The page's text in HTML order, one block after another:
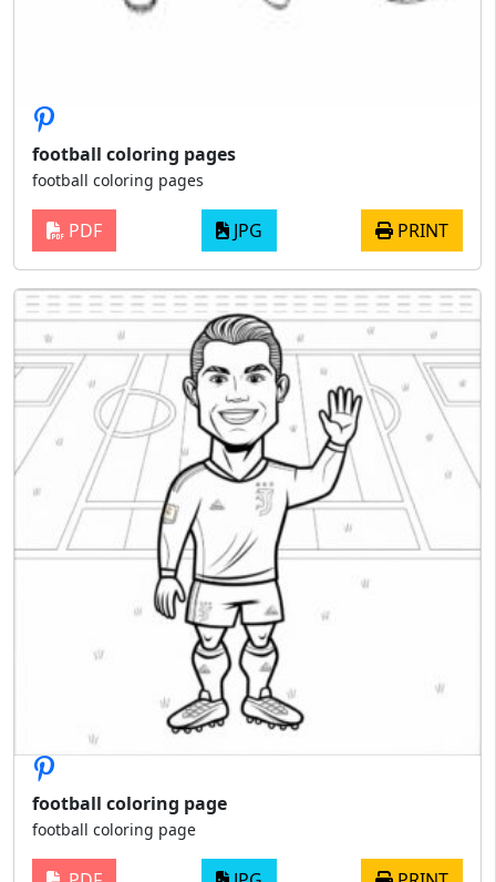
football coloring pages
football coloring pages
PDF JPG PRINT
football coloring page
football coloring page